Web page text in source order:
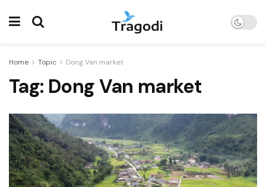
Home Topic Dong Van market
Tag: Dong Van market